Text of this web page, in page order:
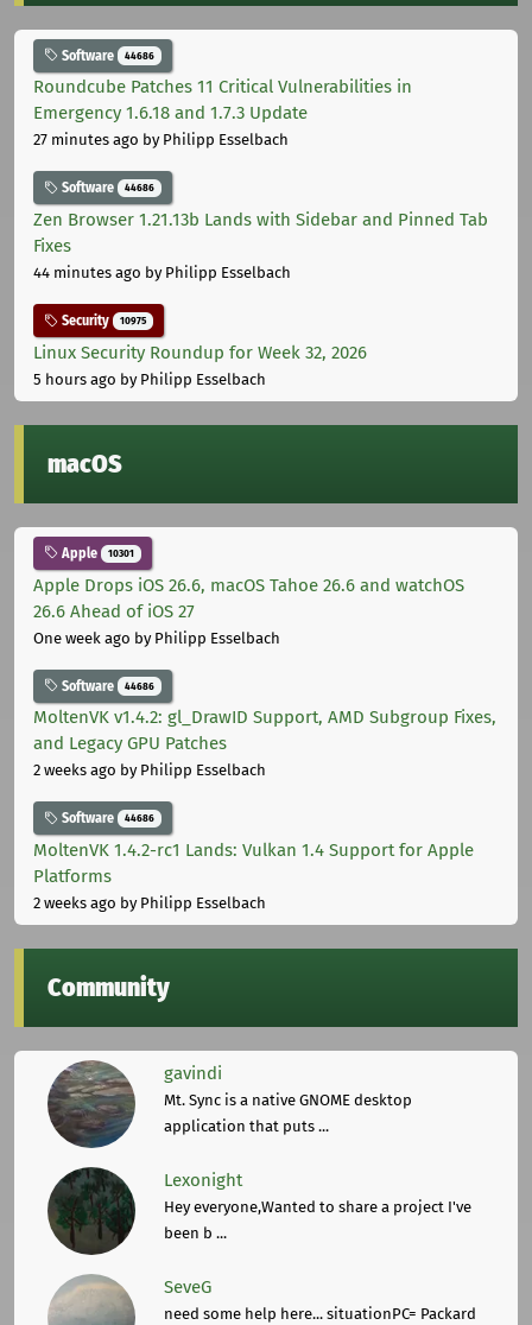
Software 44686
Roundcube Patches 11 Critical Vulnerabilities in
Emergency 1.6.18 and 1.7.3 Update
27 minutes ago by Philipp Esselbach
Software 44686
Zen Browser 1.21.13b Lands with Sidebar and Pinned Tab
Fixes
44 minutes ago by Philipp Esselbach
Security 10975
Linux Security Roundup for Week 32, 2026
5 hours ago by Philipp Esselbach
macOS
Apple 10301
Apple Drops iOS 26.6, macOS Tahoe 26.6 and watchOS
26.6 Ahead of iOS 27
One week ago by Philipp Esselbach
Software 44686
MoltenVK v1.4.2: gl_DrawID Support, AMD Subgroup Fixes,
and Legacy GPU Patches
2 weeks ago by Philipp Esselbach
Software 44686
MoltenVK 1.4.2-rc1 Lands: Vulkan 1.4 Support for Apple
Platforms
2 weeks ago by Philipp Esselbach
Community
gavindi
Mt. Sync is a native GNOME desktop
application that puts ...
Lexonight
Hey everyone,Wanted to share a project I've
been b ...
SeveG
need some help here... situationPC= Packard